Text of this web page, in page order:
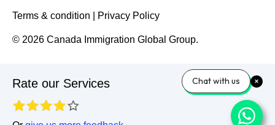
Terms & condition Privacy Policy
© 2026 Canada Immigration Global Group.
Rate our Services Chat with us